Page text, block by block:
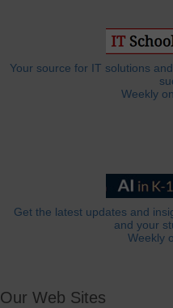
Your source for IT solutions
Weekly
Get the latest updates and
and your
Weekly
Our Web Sites